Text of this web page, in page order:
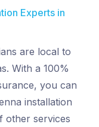
Experts in
are local to
With a 100%
you can
installation
other services